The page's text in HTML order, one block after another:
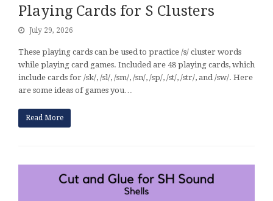
Playing Cards for S Clusters
July 29, 2026
These playing cards can be used to practice /s/ cluster words
while playing card games. Included are 48 playing cards, which
include cards for /sk/, /sl/, /sm/, /sn/, /sp/, /st/, /str/, and /sw/. Here
are some ideas of games you…
Read More